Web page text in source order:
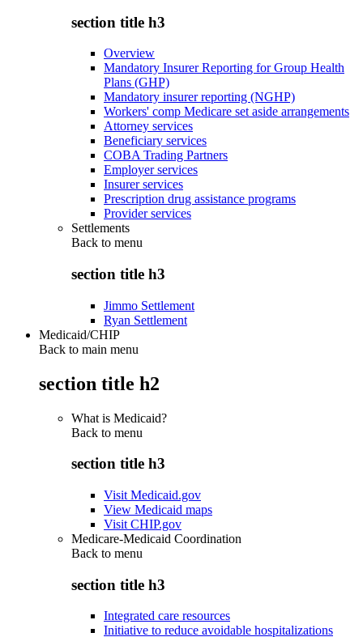
section title h3
Overview
Mandatory Insurer Reporting for Group Health
Plans (GHP)
Mandatory insurer reporting (NGHP)
Workers' comp Medicare set aside arrangements
Attorney services
Beneficiary services
COBA Trading Partners
Employer services
Insurer services
Prescription drug assistance programs
Provider services
Settlements
Back to menu
section title h3
Jimmo Settlement
Ryan Settlement
Medicaid/CHIP
Back to main menu
section title h2
What is Medicaid?
Back to menu
section title h3
Visit Medicaid.gov
View Medicaid maps
Visit CHIP.gov
Medicare-Medicaid Coordination
Back to menu
section title h3
Integrated care resources
Initiative to reduce avoidable hospitalizations